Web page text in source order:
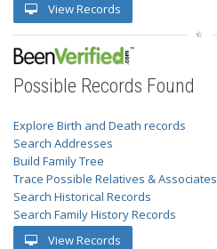
View Records
Possible Records Found
Explore Birth and Death records
Search Addresses
Build Family Tree
Trace Possible Relatives & Associates
Search Historical Records
Search Family History Records
View Records